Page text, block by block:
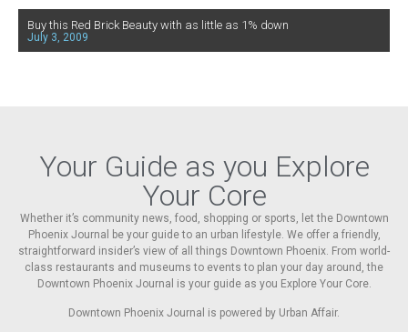
Buy this Red Brick Beauty with as little as 1% down
July 3, 2009
Your Guide as you Explore
Your Core
Whether it’s community news, food, shopping or sports, let the Downtown
Phoenix Journal be your guide to an urban lifestyle. We offer a friendly,
straightforward insider’s view of all things Downtown Phoenix. From world-
class restaurants and museums to events to plan your day around, the
Downtown Phoenix Journal is your guide as you Explore Your Core.
Downtown Phoenix Journal is powered by Urban Affair.